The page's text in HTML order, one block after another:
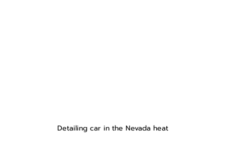
Detailing car in the Nevada heat